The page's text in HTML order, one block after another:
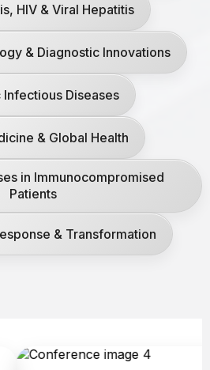
HIV & Viral Hepatitis
& Diagnostic Innovations
Infectious Diseases
& Global Health
in Immunocompromised
Patients
& Transformation